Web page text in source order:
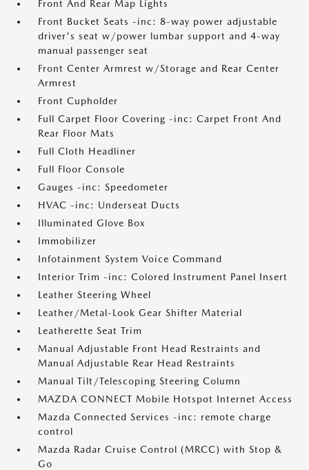
Front And Rear Map Lights
Front Bucket Seats -inc: 8-way power adjustable
driver's seat w/power lumbar support and 4-way
manual passenger seat
Front Center Armrest w/Storage and Rear Center
Armrest
Front Cupholder
Full Carpet Floor Covering -inc: Carpet Front And
Rear Floor Mats
Full Cloth Headliner
Full Floor Console
Gauges -inc: Speedometer
HVAC -inc: Underseat Ducts
Illuminated Glove Box
Immobilizer
Infotainment System Voice Command
Interior Trim -inc: Colored Instrument Panel Insert
Leather Steering Wheel
Leather/Metal-Look Gear Shifter Material
Leatherette Seat Trim
Manual Adjustable Front Head Restraints and
Manual Adjustable Rear Head Restraints
Manual Tilt/Telescoping Steering Column
MAZDA CONNECT Mobile Hotspot Internet Access
Mazda Connected Services -inc: remote charge
control
Mazda Radar Cruise Control (MRCC) with Stop &
Go